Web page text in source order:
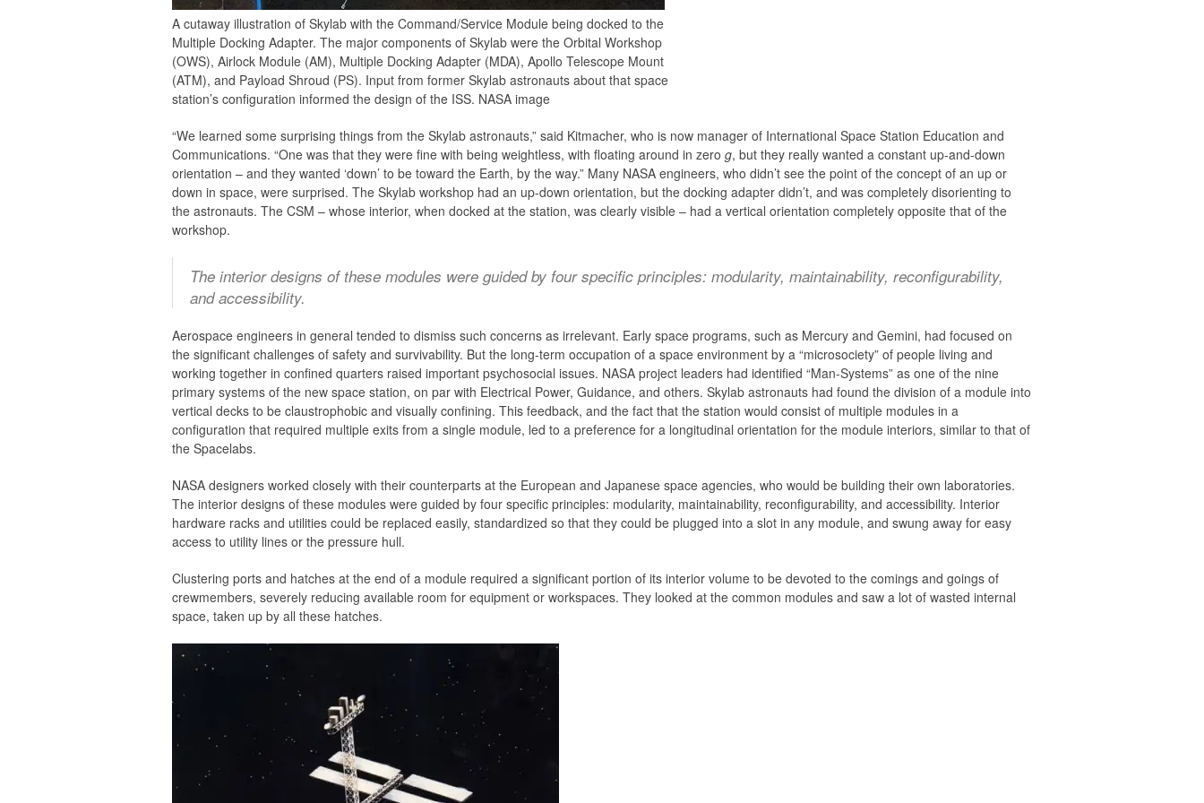
A cutaway illustration of Skylab with the Command/Service Module being docked to the
Multiple Docking Adapter. The major components of Skylab were the Orbital Workshop
(OWS), Airlock Module (AM), Multiple Docking Adapter (MDA), Apollo Telescope Mount
(ATM), and Payload Shroud (PS). Input from former Skylab astronauts about that space
station’s configuration informed the design of the ISS. NASA image
“We learned some surprising things from the Skylab astronauts,” said Kitmacher, who is now manager of International Space Station Education and
Communications. “One was that they were fine with being weightless, with floating around in zero g, but they really wanted a constant up-and-down
orientation – and they wanted ‘down’ to be toward the Earth, by the way.” Many NASA engineers, who didn’t see the point of the concept of an up or
down in space, were surprised. The Skylab workshop had an up-down orientation, but the docking adapter didn’t, and was completely disorienting to
the astronauts. The CSM – whose interior, when docked at the station, was clearly visible – had a vertical orientation completely opposite that of the
workshop.
The interior designs of these modules were guided by four specific principles: modularity, maintainability, reconfigurability,
and accessibility.
Aerospace engineers in general tended to dismiss such concerns as irrelevant. Early space programs, such as Mercury and Gemini, had focused on
the significant challenges of safety and survivability. But the long-term occupation of a space environment by a “microsociety” of people living and
working together in confined quarters raised important psychosocial issues. NASA project leaders had identified “Man-Systems” as one of the nine
primary systems of the new space station, on par with Electrical Power, Guidance, and others. Skylab astronauts had found the division of a module into
vertical decks to be claustrophobic and visually confining. This feedback, and the fact that the station would consist of multiple modules in a
configuration that required multiple exits from a single module, led to a preference for a longitudinal orientation for the module interiors, similar to that of
the Spacelabs.
NASA designers worked closely with their counterparts at the European and Japanese space agencies, who would be building their own laboratories.
The interior designs of these modules were guided by four specific principles: modularity, maintainability, reconfigurability, and accessibility. Interior
hardware racks and utilities could be replaced easily, standardized so that they could be plugged into a slot in any module, and swung away for easy
access to utility lines or the pressure hull.
Clustering ports and hatches at the end of a module required a significant portion of its interior volume to be devoted to the comings and goings of
crewmembers, severely reducing available room for equipment or workspaces. They looked at the common modules and saw a lot of wasted internal
space, taken up by all these hatches.